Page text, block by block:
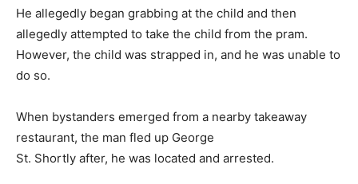
He allegedly began grabbing at the child and then
allegedly attempted to take the child from the pram.
However, the child was strapped in, and he was unable to
do so.
When bystanders emerged from a nearby takeaway
restaurant, the man fled up George
St. Shortly after, he was located and arrested.